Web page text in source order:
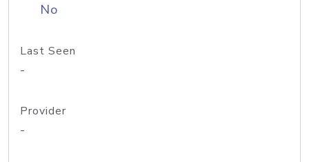
No
Last Seen
-
Provider
-